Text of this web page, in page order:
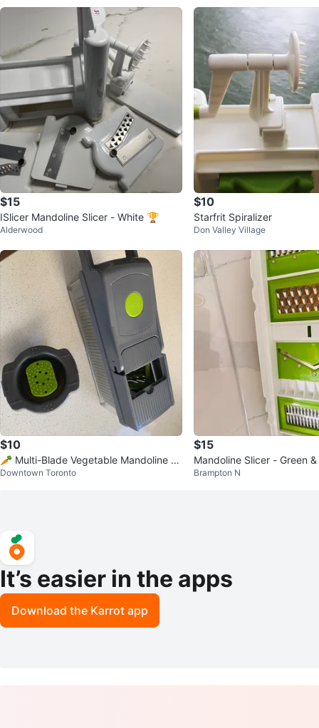
$15
ISlicer Mandoline Slicer - White 🏆
Alderwood
$10
Starfrit Spiralizer
Don Valley Village
$10
🥕 Multi-Blade Vegetable Mandoline Sli
cer — Full Set
Downtown Toronto
$15
Mandoline Slicer - Green
Brampton N
It’s easier in the apps
Download the Karrot app